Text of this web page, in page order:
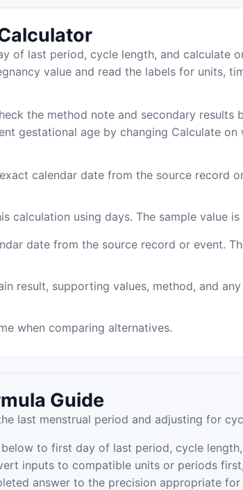
of last period, cycle length, and calculate
value and read the labels for units,
the method note and secondary results
gestational age by changing Calculate on
calendar date from the source record
calculation using days. The sample value is
date from the source record or event.
result, supporting values, method, and
when comparing alternatives.
Guide
last menstrual period and adjusting for
to first day of last period, cycle
inputs to compatible units or periods
answer to the precision appropriate for